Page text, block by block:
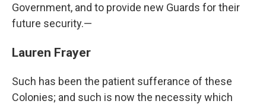
Government, and to provide new Guards for their
future security.—
Lauren Frayer
Such has been the patient sufferance of these
Colonies; and such is now the necessity which